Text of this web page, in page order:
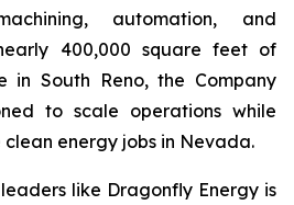
automation, and
400,000 square feet of
in South Reno, the Company
to scale operations while
energy jobs in Nevada.
like Dragonfly Energy is